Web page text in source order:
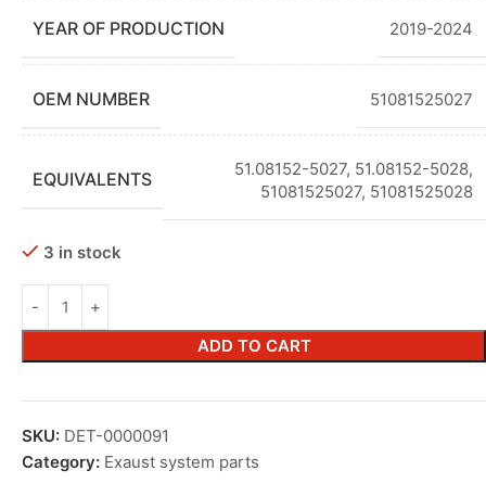
YEAR OF PRODUCTION 2019-2024
OEM NUMBER 51081525027
EQUIVALENTS 51.08152-5027, 51.08152-5028,
51081525027, 51081525028
3 in stock
ADD TO CART
SKU: DET-0000091
Category: Exaust system parts